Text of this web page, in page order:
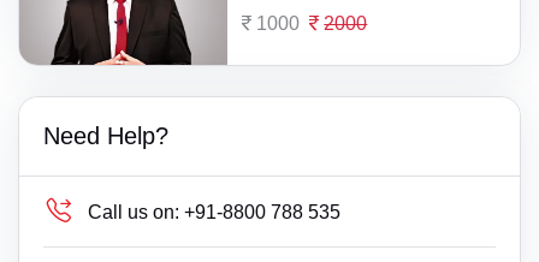
1000 2000
Need Help?
Call us on: +91-8800 788 535